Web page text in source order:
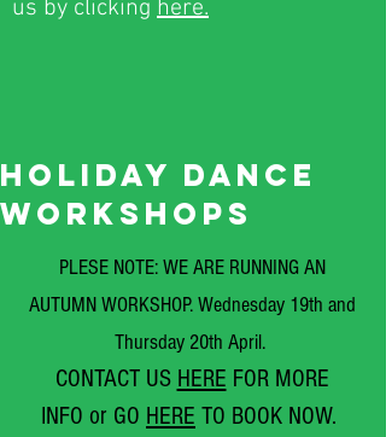
us by clicking here.
HOLIDAY DANCE
WORKSHOPS
PLESE NOTE: WE ARE RUNNING AN
AUTUMN WORKSHOP. Wednesday 19th and
Thursday 20th April.
CONTACT US HERE FOR MORE
INFO or GO HERE TO BOOK NOW.